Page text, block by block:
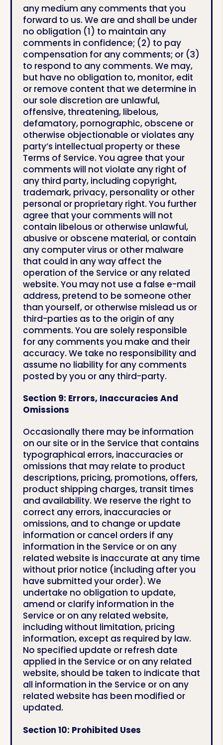
any medium any comments that you
forward to us. We are and shall be under
no obligation (1) to maintain any
comments in confidence; (2) to pay
compensation for any comments; or (3)
to respond to any comments. We may,
but have no obligation to, monitor, edit
or remove content that we determine in
our sole discretion are unlawful,
offensive, threatening, libelous,
defamatory, pornographic, obscene or
otherwise objectionable or violates any
party’s intellectual property or these
Terms of Service. You agree that your
comments will not violate any right of
any third party, including copyright,
trademark, privacy, personality or other
personal or proprietary right. You further
agree that your comments will not
contain libelous or otherwise unlawful,
abusive or obscene material, or contain
any computer virus or other malware
that could in any way affect the
operation of the Service or any related
website. You may not use a false e-mail
address, pretend to be someone other
than yourself, or otherwise mislead us or
third-parties as to the origin of any
comments. You are solely responsible
for any comments you make and their
accuracy. We take no responsibility and
assume no liability for any comments
posted by you or any third-party.
Section 9: Errors, Inaccuracies And
Omissions
Occasionally there may be information
on our site or in the Service that contains
typographical errors, inaccuracies or
omissions that may relate to product
descriptions, pricing, promotions, offers,
product shipping charges, transit times
and availability. We reserve the right to
correct any errors, inaccuracies or
omissions, and to change or update
information or cancel orders if any
information in the Service or on any
related website is inaccurate at any time
without prior notice (including after you
have submitted your order). We
undertake no obligation to update,
amend or clarify information in the
Service or on any related website,
including without limitation, pricing
information, except as required by law.
No specified update or refresh date
applied in the Service or on any related
website, should be taken to indicate that
all information in the Service or on any
related website has been modified or
updated.
Section 10: Prohibited Uses